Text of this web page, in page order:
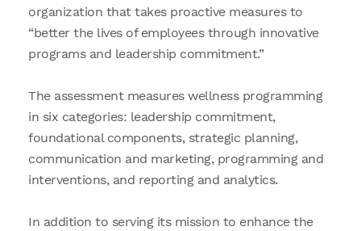
organization that takes proactive measures to
“better the lives of employees through innovative
programs and leadership commitment.”
The assessment measures wellness programming
in six categories: leadership commitment,
foundational components, strategic planning,
communication and marketing, programming and
interventions, and reporting and analytics.
In addition to serving its mission to enhance the